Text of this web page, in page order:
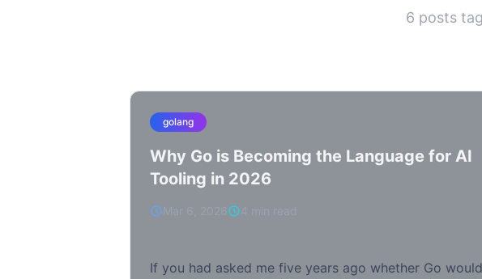
6 posts
golang
Why Go is Becoming the Language for AI
Tooling in 2026
If you had asked me five years ago whether Go